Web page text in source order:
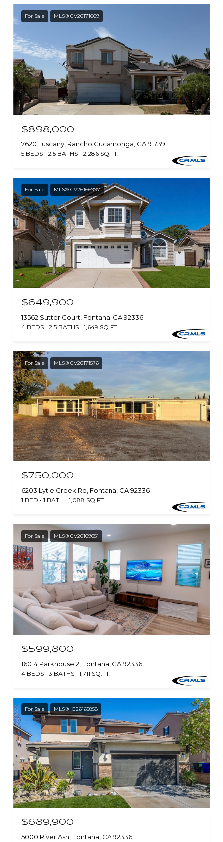
For Sale MLS® CV26171669
$898,000
7620 Tuscany, Rancho Cucamonga, CA 91739
5 BEDS 2.5 BATHS 2,286 SQ.FT.
For Sale MLS® CV26166997
$649,900
13562 Sutter Court, Fontana, CA 92336
4 BEDS 2.5 BATHS 1,649 SQ.FT.
For Sale MLS® CV26171576
$750,000
6203 Lytle Creek Rd, Fontana, CA 92336
1 BED 1 BATH 1,088 SQ.FT.
For Sale MLS® CV26169651
$599,800
16014 Parkhouse 2, Fontana, CA 92336
4 BEDS 3 BATHS 1,711 SQ.FT.
For Sale MLS® IG26165858
$689,900
5000 River Ash, Fontana, CA 92336